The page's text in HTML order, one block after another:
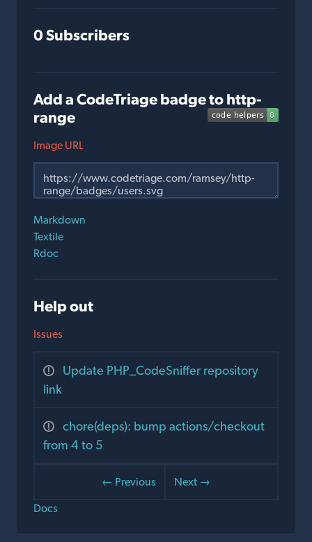
0 Subscribers
Add a CodeTriage badge to http-
range
Image URL
Markdown
Textile
Rdoc
Help out
Issues
Update PHP_CodeSniffer repository
link
chore(deps): bump actions/checkout
from 4 to 5
← Previous
Next →
Docs